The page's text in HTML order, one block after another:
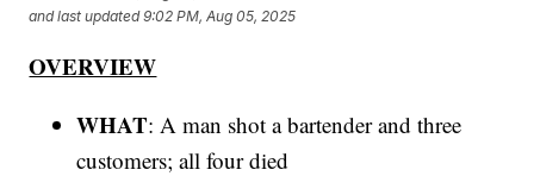
and last updated 9:02 PM, Aug 05, 2025
OVERVIEW
WHAT: A man shot a bartender and three
customers; all four died